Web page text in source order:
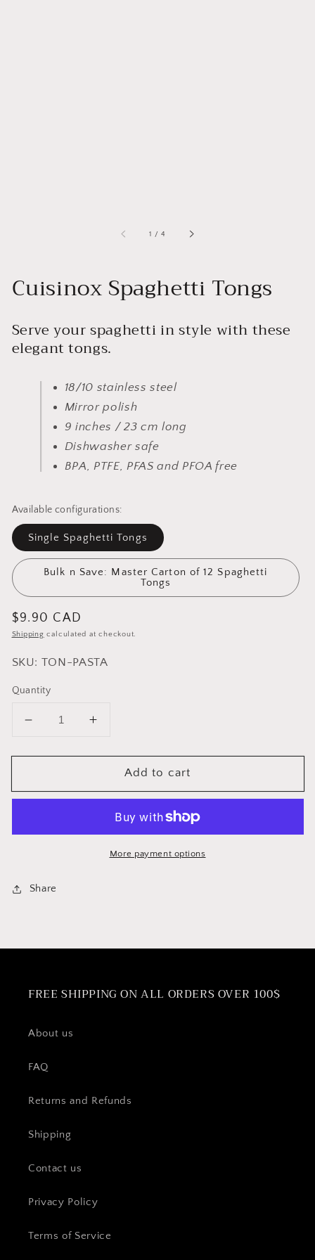
1 /of
4
Cuisinox Spaghetti Tongs
Serve your spaghetti in style with these
elegant tongs.
18/10 stainless steel
Mirror polish
9 inches / 23 cm long
Dishwasher safe
BPA, PTFE, PFAS and PFOA free
Available configurations:
Single Spaghetti Tongs
Bulk n Save: Master Carton of 12 Spaghetti
Tongs
Regular
price
$9.90 CAD
Shipping calculated at checkout.
SKU: TON-PASTA
Quantity
Decrease
for
Spaghetti
Increase
for
Cuisinox
Spaghetti
Add to cart
More payment options
Share
FREE SHIPPING ON ALL ORDERS OVER 100$
About us
FAQ
Returns and Refunds
Shipping
Contact us
Privacy Policy
Terms of Service